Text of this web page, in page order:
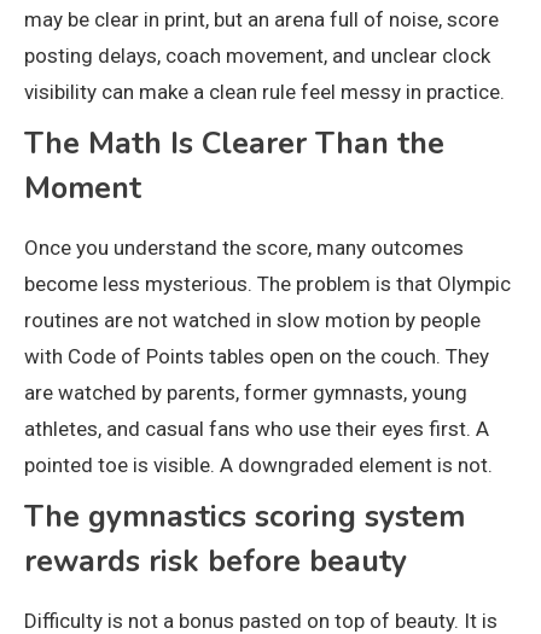
may be clear in print, but an arena full of noise, score
posting delays, coach movement, and unclear clock
visibility can make a clean rule feel messy in practice.
The Math Is Clearer Than the
Moment
Once you understand the score, many outcomes
become less mysterious. The problem is that Olympic
routines are not watched in slow motion by people
with Code of Points tables open on the couch. They
are watched by parents, former gymnasts, young
athletes, and casual fans who use their eyes first. A
pointed toe is visible. A downgraded element is not.
The gymnastics scoring system
rewards risk before beauty
Difficulty is not a bonus pasted on top of beauty. It is